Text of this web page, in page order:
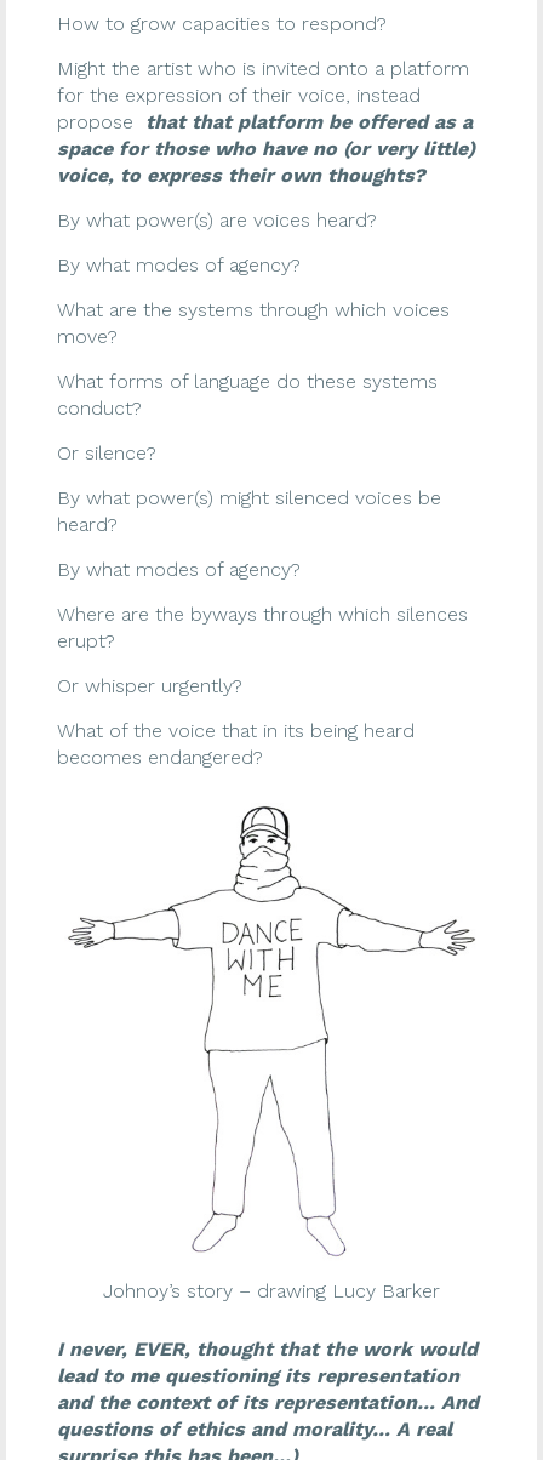
How to grow capacities to respond?
Might the artist who is invited onto a platform
for the expression of their voice, instead
propose
that that platform be offered as a
space for those who have no (or very little)
voice, to express their own thoughts?
By what power(s) are voices heard?
By what modes of agency?
What are the systems through which voices
move?
What forms of language do these systems
conduct?
Or silence?
By what power(s) might silenced voices be
heard?
By what modes of agency?
Where are the byways through which silences
erupt?
Or whisper urgently?
What of the voice that in its being heard
becomes endangered?
Johnoy’s story – drawing Lucy Barker
I never, EVER, thought that the work would
lead to me questioning its representation
and the context of its representation… And
questions of ethics and morality… A real